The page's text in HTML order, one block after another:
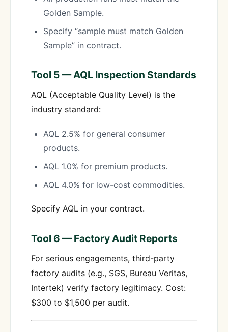
Golden Sample.
Specify “sample must match Golden
Sample” in contract.
Tool 5 — AQL Inspection Standards
AQL (Acceptable Quality Level) is the
industry standard:
AQL 2.5% for general consumer
products.
AQL 1.0% for premium products.
AQL 4.0% for low-cost commodities.
Specify AQL in your contract.
Tool 6 — Factory Audit Reports
For serious engagements, third-party
factory audits (e.g., SGS, Bureau Veritas,
Intertek) verify factory legitimacy. Cost:
$300 to $1,500 per audit.